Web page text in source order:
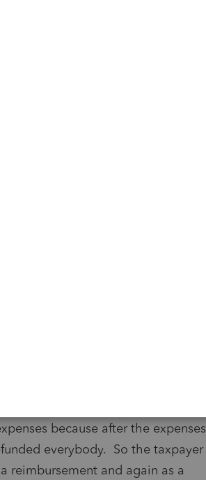
"must make a number of
their FSA plans are needed,"
details on how these relief
over grace period.
think there would at least be
Mar, 2020. You may need to
to find out what the policy
at the federal level but it was up
not the more flexible rules were
last one I finished (yesterday)
because after the expenses
everybody. So the taxpayer
reimbursement and again as a